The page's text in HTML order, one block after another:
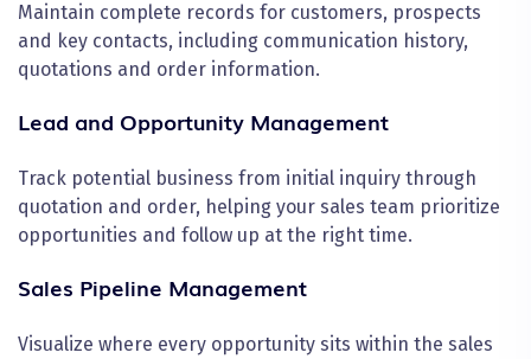
Maintain complete records for customers, prospects
and key contacts, including communication history,
quotations and order information.
Lead and Opportunity Management
Track potential business from initial inquiry through
quotation and order, helping your sales team prioritize
opportunities and follow up at the right time.
Sales Pipeline Management
Visualize where every opportunity sits within the sales